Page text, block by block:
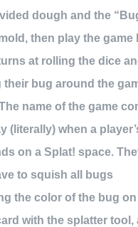
dough and the
then play the game
at rolling the dice
their bug around the
name of the game
(literally) when a
on a Splat! space.
to squish all bugs
the color of the bug
with the splatter tool,